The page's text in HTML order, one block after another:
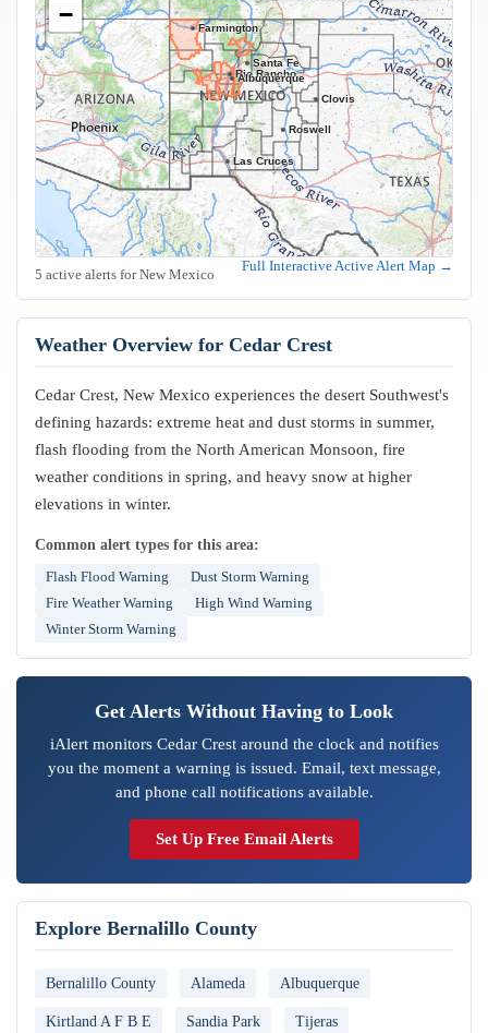
Albuquerque
Clovis
Farmington
Las Cruces
Rio Rancho
Roswell
Santa Fe
−
5 active alerts for New Mexico
Full Interactive Active Alert Map →
Weather Overview for Cedar Crest
Cedar Crest, New Mexico experiences the desert Southwest's
defining hazards: extreme heat and dust storms in summer,
flash flooding from the North American Monsoon, fire
weather conditions in spring, and heavy snow at higher
elevations in winter.
Common alert types for this area:
Flash Flood Warning
Dust Storm Warning
Fire Weather Warning
High Wind Warning
Winter Storm Warning
Get Alerts Without Having to Look
iAlert monitors Cedar Crest around the clock and notifies
you the moment a warning is issued. Email, text message,
and phone call notifications available.
Set Up Free Email Alerts
Explore Bernalillo County
Bernalillo County Alameda Albuquerque
Kirtland A F B E Sandia Park Tijeras